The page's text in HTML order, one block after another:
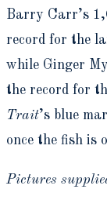
Barry Carr’s
record for the
while Ginger
the record for
Trait’s blue
once the fish is
Pictures